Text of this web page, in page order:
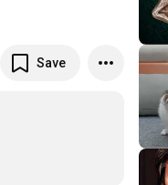
Save